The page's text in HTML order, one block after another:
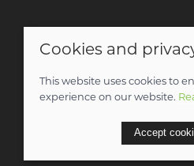
© 2026 Christian Franklin
POS and eCommerce by
Cookies and
This website uses cookies to
experience on our website.
Accept